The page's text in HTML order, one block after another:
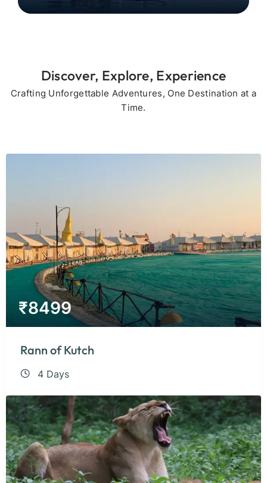
Discover, Explore, Experience
Crafting Unforgettable Adventures, One Destination at a
Time.
₹8499
Rann of Kutch
4 Days